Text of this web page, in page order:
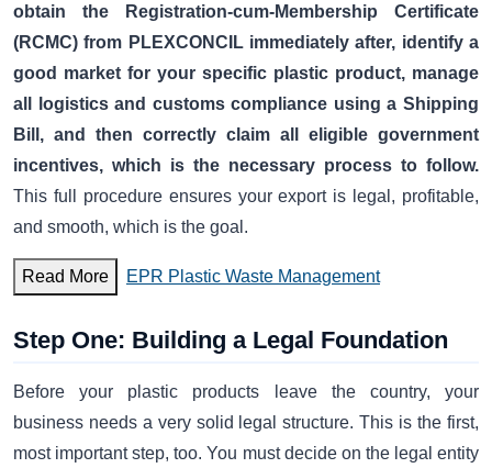
obtain the Registration-cum-Membership Certificate
(RCMC) from PLEXCONCIL immediately after, identify a
good market for your specific plastic product, manage
all logistics and customs compliance using a Shipping
Bill, and then correctly claim all eligible government
incentives, which is the necessary process to follow.
This full procedure ensures your export is legal, profitable,
and smooth, which is the goal.
Read More EPR Plastic Waste Management
Step One: Building a Legal Foundation
Before your plastic products leave the country, your
business needs a very solid legal structure. This is the first,
most important step, too. You must decide on the legal entity